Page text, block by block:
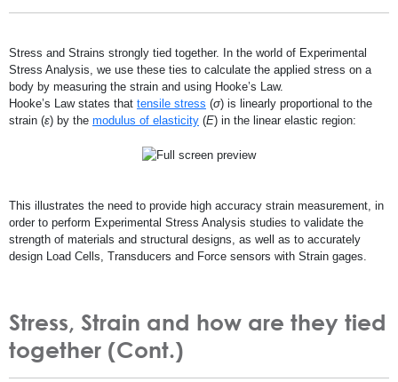
Stress and Strains strongly tied together. In the world of Experimental
Stress Analysis, we use these ties to calculate the applied stress on a
body by measuring the strain and using Hooke’s Law.
Hooke’s Law states that tensile stress (σ) is linearly proportional to the
strain (ε) by the modulus of elasticity (E) in the linear elastic region:
This illustrates the need to provide high accuracy strain measurement, in
order to perform Experimental Stress Analysis studies to validate the
strength of materials and structural designs, as well as to accurately
design Load Cells, Transducers and Force sensors with Strain gages.
Stress, Strain and how are they tied
together (Cont.)